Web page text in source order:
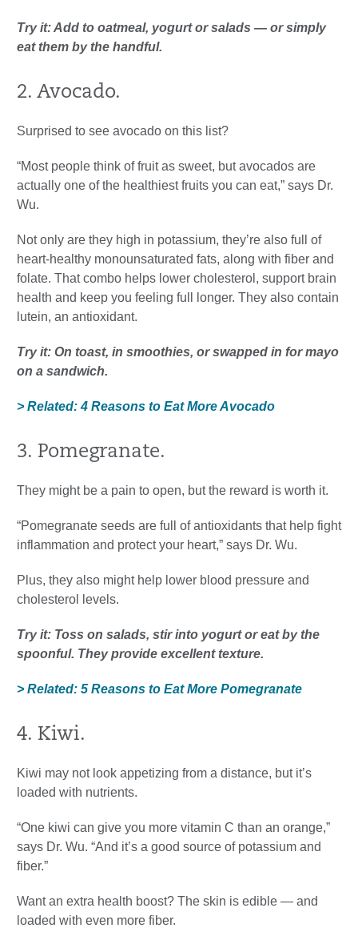
Try it: Add to oatmeal, yogurt or salads — or simply
eat them by the handful.
2. Avocado.
Surprised to see avocado on this list?
“Most people think of fruit as sweet, but avocados are
actually one of the healthiest fruits you can eat,” says Dr.
Wu.
Not only are they high in potassium, they’re also full of
heart-healthy monounsaturated fats, along with fiber and
folate. That combo helps lower cholesterol, support brain
health and keep you feeling full longer. They also contain
lutein, an antioxidant.
Try it: On toast, in smoothies, or swapped in for mayo
on a sandwich.
> Related: 4 Reasons to Eat More Avocado
3. Pomegranate.
They might be a pain to open, but the reward is worth it.
“Pomegranate seeds are full of antioxidants that help fight
inflammation and protect your heart,” says Dr. Wu.
Plus, they also might help lower blood pressure and
cholesterol levels.
Try it: Toss on salads, stir into yogurt or eat by the
spoonful. They provide excellent texture.
> Related: 5 Reasons to Eat More Pomegranate
4. Kiwi.
Kiwi may not look appetizing from a distance, but it’s
loaded with nutrients.
“One kiwi can give you more vitamin C than an orange,”
says Dr. Wu. “And it’s a good source of potassium and
fiber.”
Want an extra health boost? The skin is edible — and
loaded with even more fiber.